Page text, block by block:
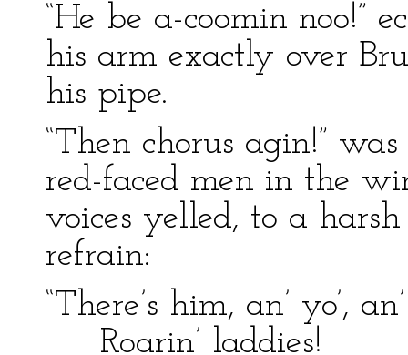
“He be a-coomin noo!”
his arm exactly over
his pipe.
“Then chorus agin!”
red-faced men in the
voices yelled, to a
refrain:
“There’s him, an’ yo’,
Roarin’ laddies!